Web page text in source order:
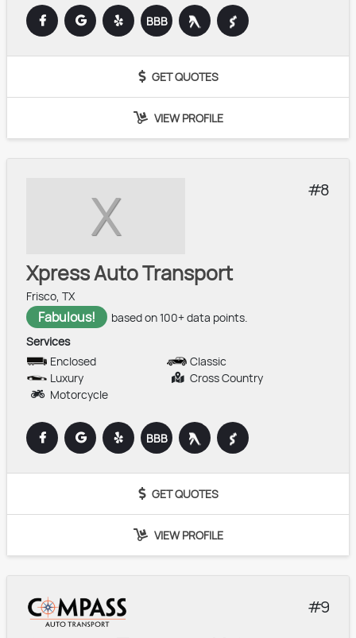
BBB
GET QUOTES
VIEW PROFILE
X 8
Xpress Auto Transport
Frisco, TX
Fabulous!
based on 100+ data points.
Services
Enclosed
Classic
Luxury
Cross Country
Motorcycle
BBB
GET QUOTES
VIEW PROFILE
9